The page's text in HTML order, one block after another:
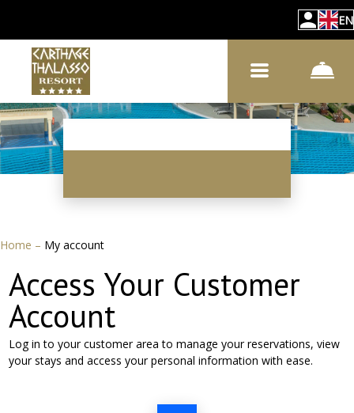
EN
Home – My account
Access Your Customer
Account
Log in to your customer area to manage your reservations, view
your stays and access your personal information with ease.